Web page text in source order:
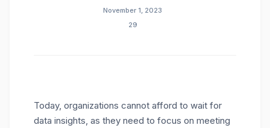
November 1, 2023
29
Today, organizations cannot afford to wait for
data insights, as they need to focus on meeting